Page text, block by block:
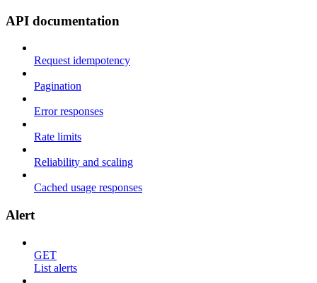
API documentation
Request idempotency
Pagination
Error responses
Rate limits
Reliability and scaling
Cached usage responses
Alert
GET
List alerts